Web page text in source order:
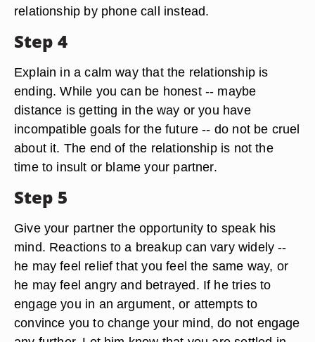
relationship by phone call instead.
Step 4
Explain in a calm way that the relationship is
ending. While you can be honest -- maybe
distance is getting in the way or you have
incompatible goals for the future -- do not be cruel
about it. The end of the relationship is not the
time to insult or blame your partner.
Step 5
Give your partner the opportunity to speak his
mind. Reactions to a breakup can vary widely --
he may feel relief that you feel the same way, or
he may feel angry and betrayed. If he tries to
engage you in an argument, or attempts to
convince you to change your mind, do not engage